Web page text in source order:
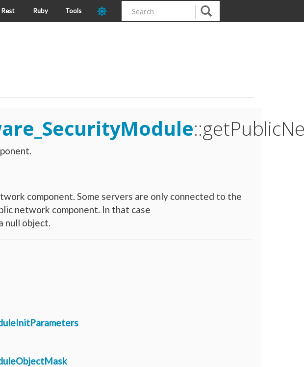
Rest Ruby Tools
component. Some servers are only connected to the
network component. In that case
null object.